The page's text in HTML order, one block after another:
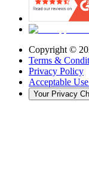
Copyright ©
Terms &
Privacy Policy
Acceptable
Your Privacy